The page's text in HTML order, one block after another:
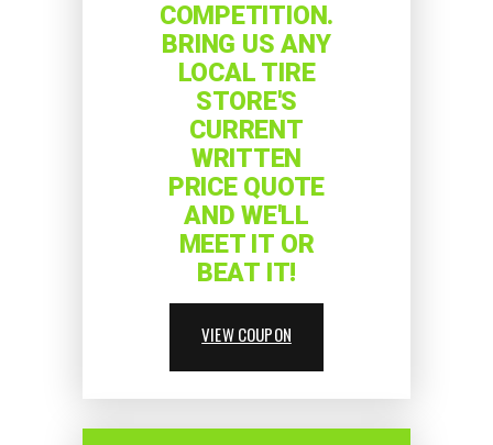
COMPETITION.
BRING US ANY
LOCAL TIRE
STORE'S
CURRENT
WRITTEN
PRICE QUOTE
AND WE'LL
MEET IT OR
BEAT IT!
VIEW COUPON